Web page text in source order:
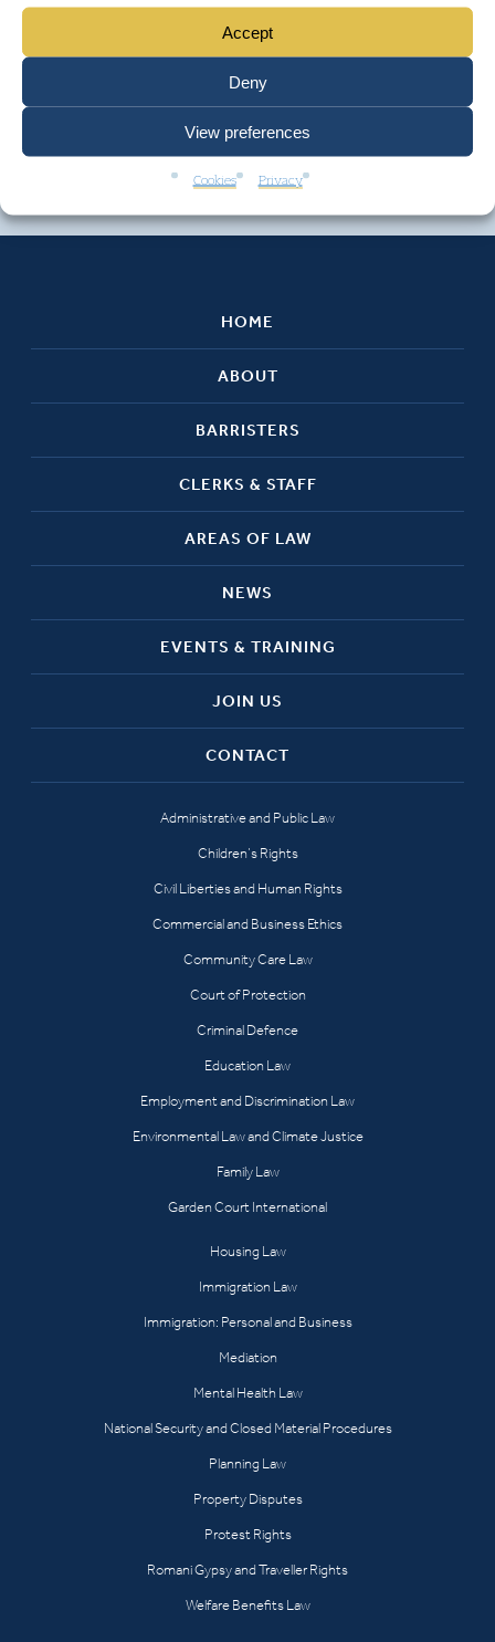
Accept
Deny
View preferences
Cookies Privacy
HOME
ABOUT
BARRISTERS
CLERKS & STAFF
AREAS OF LAW
NEWS
EVENTS & TRAINING
JOIN US
CONTACT
Administrative and Public Law
Children’s Rights
Civil Liberties and Human Rights
Commercial and Business Ethics
Community Care Law
Court of Protection
Criminal Defence
Education Law
Employment and Discrimination Law
Environmental Law and Climate Justice
Family Law
Garden Court International
Housing Law
Immigration Law
Immigration: Personal and Business
Mediation
Mental Health Law
National Security and Closed Material Procedures
Planning Law
Property Disputes
Protest Rights
Romani Gypsy and Traveller Rights
Welfare Benefits Law